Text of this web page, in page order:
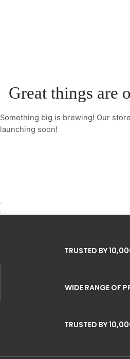
Great things are
Something big is brewing! Our
launching soon!
TRUSTED BY
WIDE RANGE OF
TRUSTED BY